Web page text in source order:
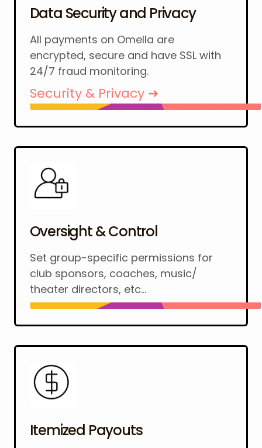
Data Security and Privacy
All payments on Omella are
encrypted, secure and have SSL with
24/7 fraud monitoring.
Security & Privacy ➜
Oversight & Control
Set group-specific permissions for
club sponsors, coaches, music/
theater directors, etc...
Itemized Payouts